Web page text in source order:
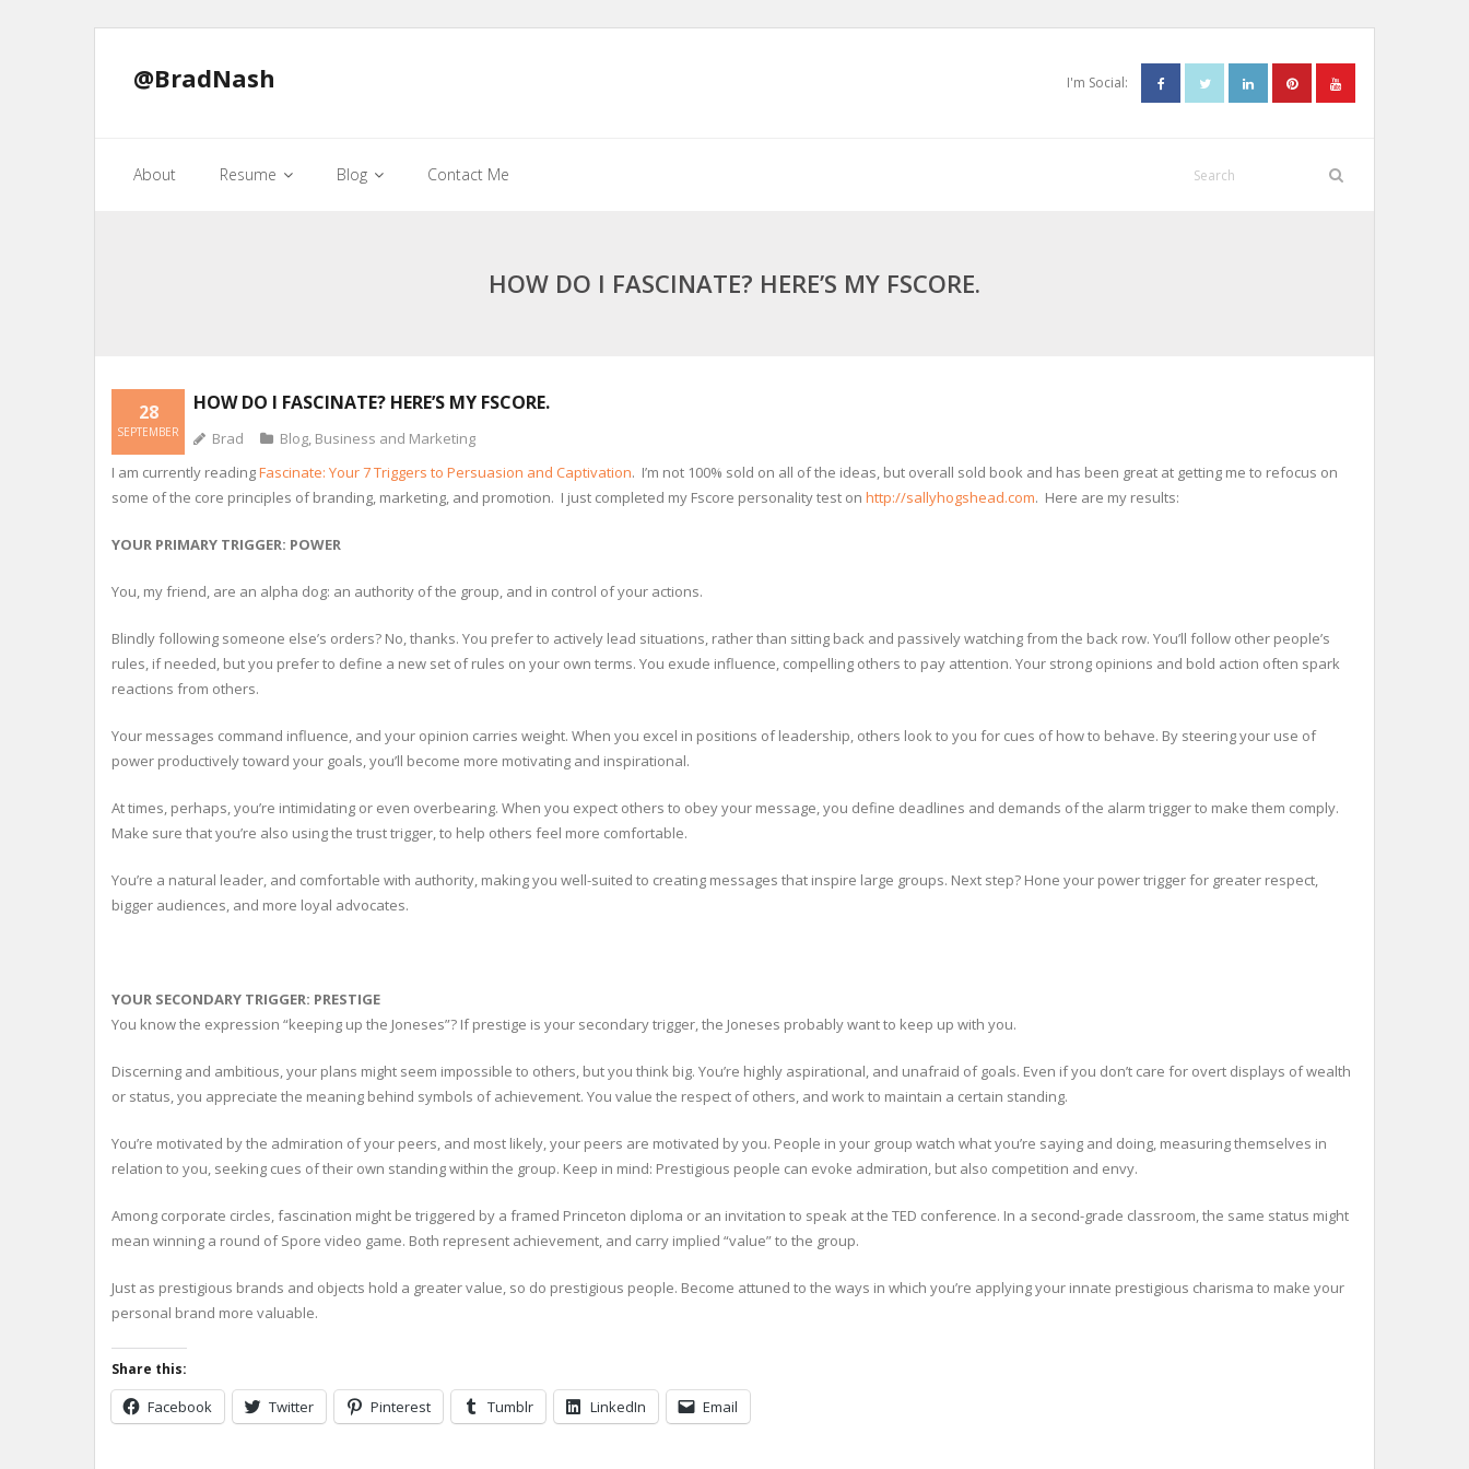
@BradNash I'm Social:
About Resume Blog Contact Me
HOW DO I FASCINATE? HERE’S MY FSCORE.
HOW DO I FASCINATE? HERE’S MY FSCORE.
28
SEPTEMBER Brad Blog, Business and Marketing
I am currently readingFascinate: Your 7 Triggers to Persuasion and Captivation. I’m not 100% sold on all of the ideas, but overall sold book and has been great at getting me to refocus on
some of the core principles of branding, marketing, and promotion. I just completed my Fscore personality test on http://sallyhogshead.com. Here are my results:
YOUR PRIMARY TRIGGER: POWER
You, my friend, are an alpha dog: an authority of the group, and in control of your actions.
Blindly following someone else’s orders? No, thanks. You prefer to actively lead situations, rather than sitting back and passively watching from the back row. You’ll follow other people’s
rules, if needed, but you prefer to define a new set of rules on your own terms. You exude influence, compelling others to pay attention. Your strong opinions and bold action often spark
reactions from others.
Your messages command influence, and your opinion carries weight. When you excel in positions of leadership, others look to you for cues of how to behave. By steering your use of
power productively toward your goals, you’ll become more motivating and inspirational.
At times, perhaps, you’re intimidating or even overbearing. When you expect others to obey your message, you define deadlines and demands of the alarm trigger to make them comply.
Make sure that you’re also using the trust trigger, to help others feel more comfortable.
You’re a natural leader, and comfortable with authority, making you well-suited to creating messages that inspire large groups. Next step? Hone your power trigger for greater respect,
bigger audiences, and more loyal advocates.
YOUR SECONDARY TRIGGER: PRESTIGE
You know the expression “keeping up the Joneses”? If prestige is your secondary trigger, the Joneses probably want to keep up with you.
Discerning and ambitious, your plans might seem impossible to others, but you think big. You’re highly aspirational, and unafraid of goals. Even if you don’t care for overt displays of wealth
or status, you appreciate the meaning behind symbols of achievement. You value the respect of others, and work to maintain a certain standing.
You’re motivated by the admiration of your peers, and most likely, your peers are motivated by you. People in your group watch what you’re saying and doing, measuring themselves in
relation to you, seeking cues of their own standing within the group. Keep in mind: Prestigious people can evoke admiration, but also competition and envy.
Among corporate circles, fascination might be triggered by a framed Princeton diploma or an invitation to speak at the TED conference. In a second-grade classroom, the same status might
mean winning a round of Spore video game. Both represent achievement, and carry implied “value” to the group.
Just as prestigious brands and objects hold a greater value, so do prestigious people. Become attuned to the ways in which you’re applying your innate prestigious charisma to make your
personal brand more valuable.
Share this:
Facebook Twitter Pinterest Tumblr LinkedIn Email